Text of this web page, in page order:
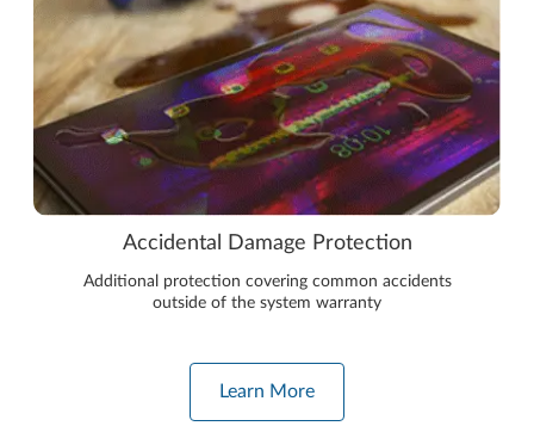
Accidental Damage Protection
Additional protection covering common accidents
outside of the system warranty
Learn More